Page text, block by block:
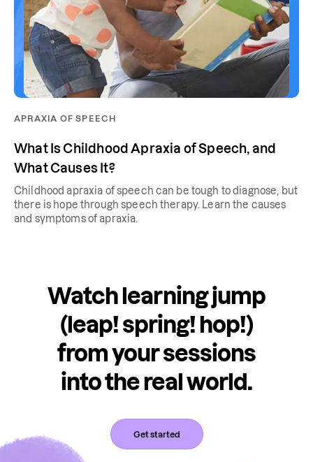
APRAXIA OF SPEECH
What Is Childhood Apraxia of Speech, and
What Causes It?
Childhood apraxia of speech can be tough to diagnose, but
there is hope through speech therapy. Learn the causes
and symptoms of apraxia.
Watch learning jump
(leap! spring! hop!)
from your sessions
into the real world.
Get started